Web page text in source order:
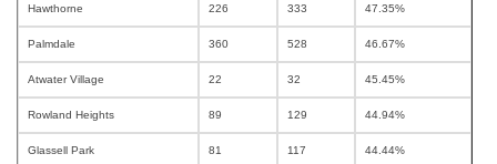
Hawthorne 226 333 47.35%
Palmdale 360 528 46.67%
Atwater Village 22 32 45.45%
Rowland Heights 89 129 44.94%
Glassell Park 81 117 44.44%